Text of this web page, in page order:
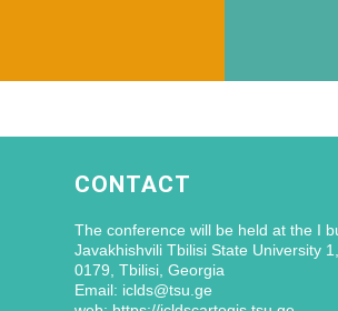
CONTACT
The conference will be held at the I
Javakhishvili Tbilisi State University
0179, Tbilisi, Georgia
Email: iclds@tsu.ge